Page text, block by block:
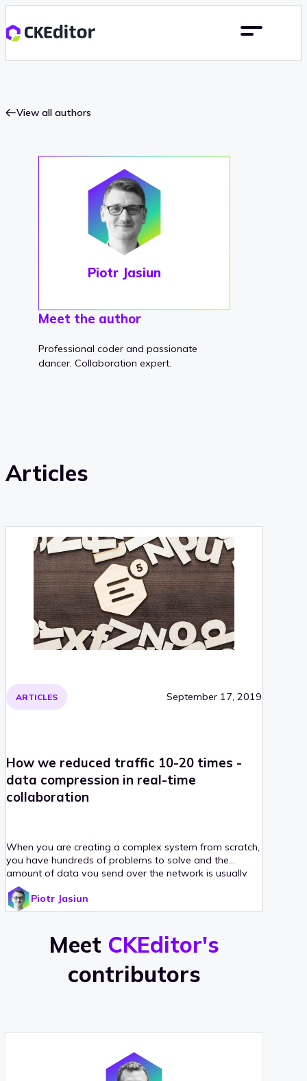
View all authors
Piotr Jasiun
Meet the author
Professional coder and passionate
dancer. Collaboration expert.
Articles
ARTICLES September 17, 2019
How we reduced traffic 10-20 times -
data compression in real-time
collaboration
When you are creating a complex system from scratch,
you have hundreds of problems to solve and the
amount of data you send over the network is usually
not the first one to be tackled. It was no different in
CKEditor 5.Piotr Jasiun
Meet CKEditor's
contributors